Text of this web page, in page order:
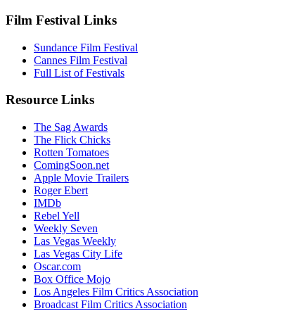
Film Festival Links
Sundance Film Festival
Cannes Film Festival
Full List of Festivals
Resource Links
The Sag Awards
The Flick Chicks
Rotten Tomatoes
ComingSoon.net
Apple Movie Trailers
Roger Ebert
IMDb
Rebel Yell
Weekly Seven
Las Vegas Weekly
Las Vegas City Life
Oscar.com
Box Office Mojo
Los Angeles Film Critics Association
Broadcast Film Critics Association